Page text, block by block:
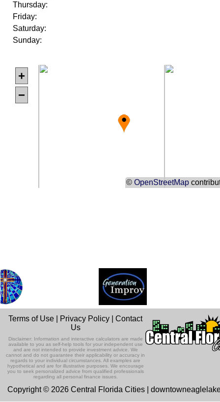
Thursday:
Friday:
Saturday:
Sunday:
+
−
© OpenStreetMap
Terms of Use Privacy Policy |Contact
Us
Disclaimer: Information and interactive calculators are made
available to you as self-help tools for your independent use
and are not intended to provide investment advice. We
cannot and do not guarantee their applicability or accuracy in
regards to your individual circumstances. All examples are
hypothetical and are for illustrative purposes. We encourage
you to seek personalized advice from qualified professionals
regarding all personal finance issues.
Copyright © 2026 Central Florida Cities |